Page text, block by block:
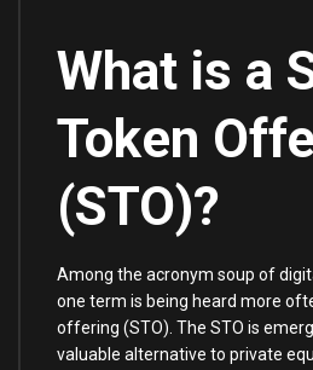
What is a
Token
(STO)?
Among the acronym soup of
one term is being heard more
offering (STO). The STO is
valuable alternative to private